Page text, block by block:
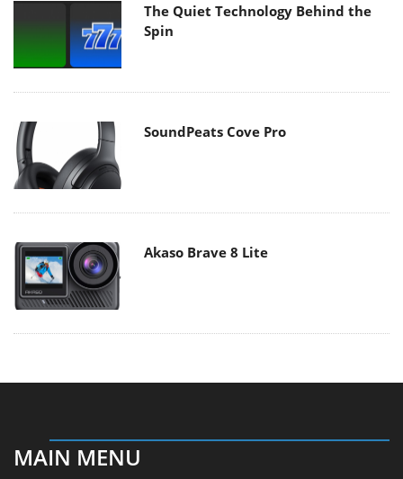
The Quiet Technology Behind the
Spin
SoundPeats Cove Pro
Akaso Brave 8 Lite
MAIN MENU